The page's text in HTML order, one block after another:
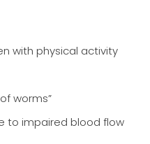
with physical activity
worms”
to impaired blood flow